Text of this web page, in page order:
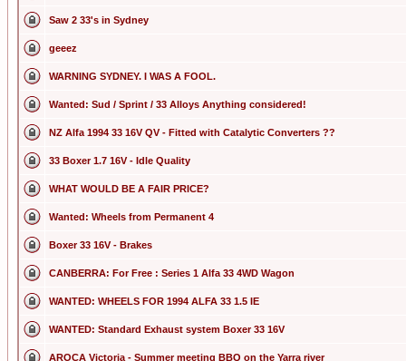
Saw 2 33's in Sydney
geeez
WARNING SYDNEY. I WAS A FOOL.
Wanted: Sud / Sprint / 33 Alloys Anything considered!
NZ Alfa 1994 33 16V QV - Fitted with Catalytic Converters ??
33 Boxer 1.7 16V - Idle Quality
WHAT WOULD BE A FAIR PRICE?
Wanted: Wheels from Permanent 4
Boxer 33 16V - Brakes
CANBERRA: For Free : Series 1 Alfa 33 4WD Wagon
WANTED: WHEELS FOR 1994 ALFA 33 1.5 IE
WANTED: Standard Exhaust system Boxer 33 16V
AROCA Victoria - Summer meeting BBQ on the Yarra river